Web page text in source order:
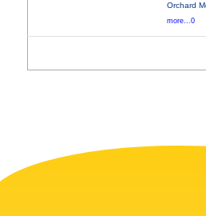
Orchard
more...0